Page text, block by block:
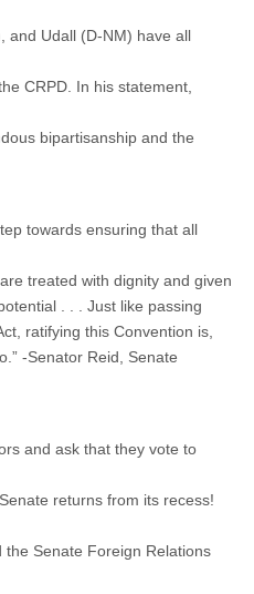
and Udall (D-NM) have all
CRPD. In his statement,
bipartisanship and the
towards ensuring that all
treated with dignity and given
. . . Just like passing
ratifying this Convention is,
-Senator Reid, Senate
and ask that they vote to
returns from its recess!
the Senate Foreign Relations